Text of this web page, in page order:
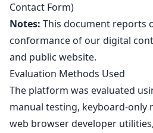
Contact Form)
Notes: This document reports
conformance of our digital
and public website.
Evaluation Methods Used
The platform was evaluated
manual testing, keyboard-only
web browser developer